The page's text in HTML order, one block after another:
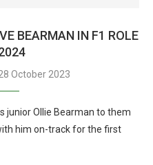
BEARMAN IN F1 ROLE
October 2023
junior Ollie Bearman to them
him on-track for the first